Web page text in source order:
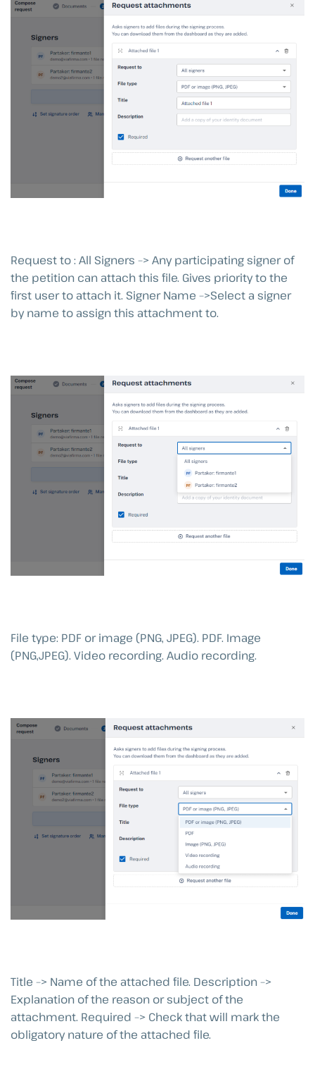
Request to : All Signers –> Any participating signer of
the petition can attach this file. Gives priority to the
first user to attach it. Signer Name –>Select a signer
by name to assign this attachment to.
File type: PDF or image (PNG, JPEG). PDF. Image
(PNG,JPEG). Video recording. Audio recording.
Title –> Name of the attached file. Description –>
Explanation of the reason or subject of the
attachment. Required –> Check that will mark the
obligatory nature of the attached file.